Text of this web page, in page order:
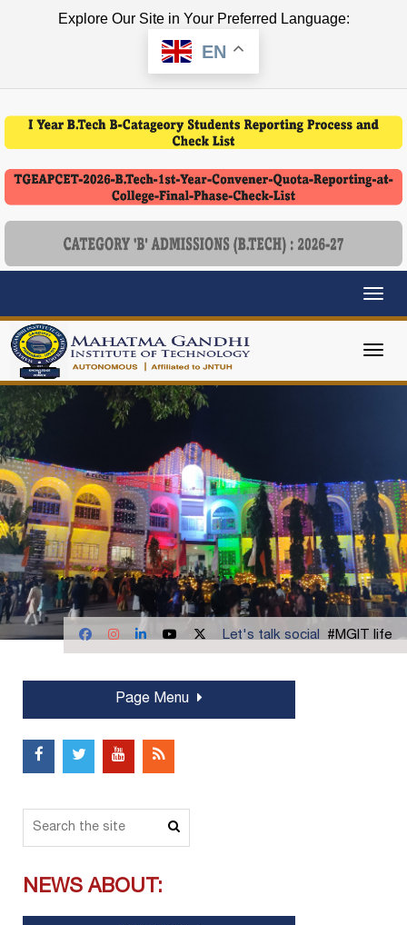
Explore Our Site in Your Preferred Language:
EN
Let's talk social #MGIT life
Page Menu
NEWS ABOUT: